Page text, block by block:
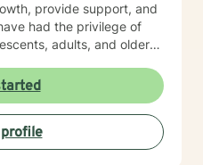
provide support, and
had the privilege of
adults, and older
I have
community
individuals facing
I serve
and Aging